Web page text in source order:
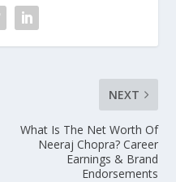
NEXT
What Is The Net Worth Of
Neeraj Chopra? Career
Earnings & Brand
Endorsements